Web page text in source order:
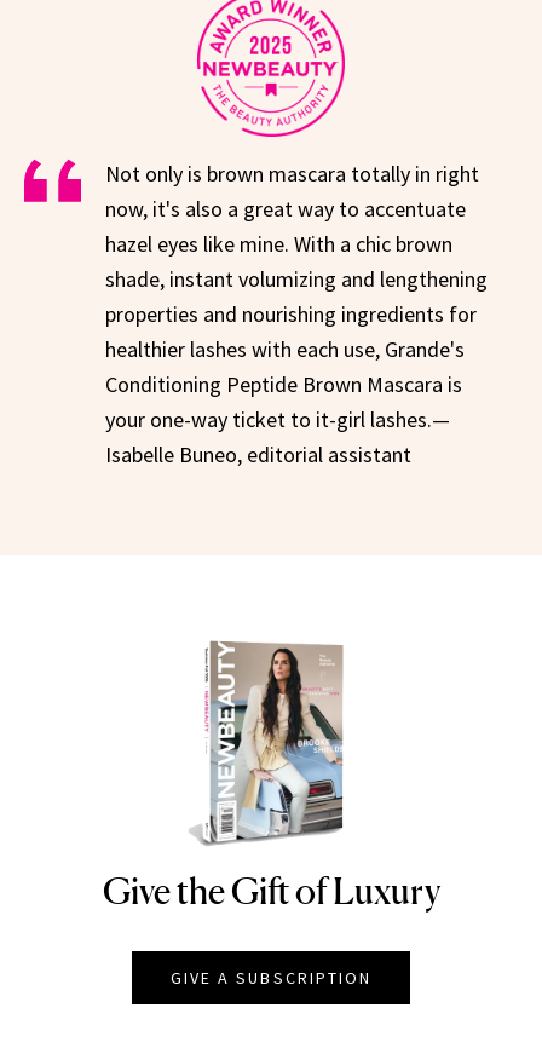
Not only is brown mascara totally in right
now, it's also a great way to accentuate
hazel eyes like mine. With a chic brown
shade, instant volumizing and lengthening
properties and nourishing ingredients for
healthier lashes with each use, Grande's
Conditioning Peptide Brown Mascara is
your one-way ticket to it-girl lashes.—
Isabelle Buneo, editorial assistant
NEWBEAUTY
Give the Gift of Luxury
GIVE A SUBSCRIPTION